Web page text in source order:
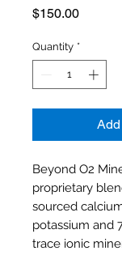
$150.00Price
Quantity *
Beyond O2
proprietary
sourced
potassium and
trace ionic